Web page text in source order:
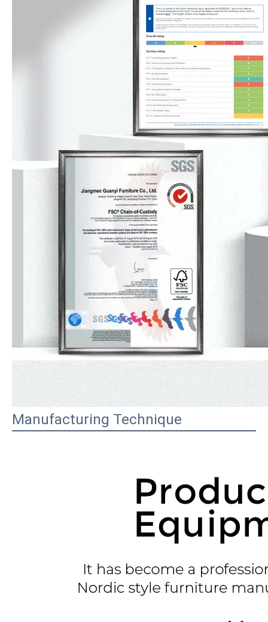
Manufacturing Technique